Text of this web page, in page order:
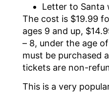
Letter to Santa
The cost is $19.99
ages 9 and up,
– 8, under the age
must be purchased
tickets are non-
This is a very